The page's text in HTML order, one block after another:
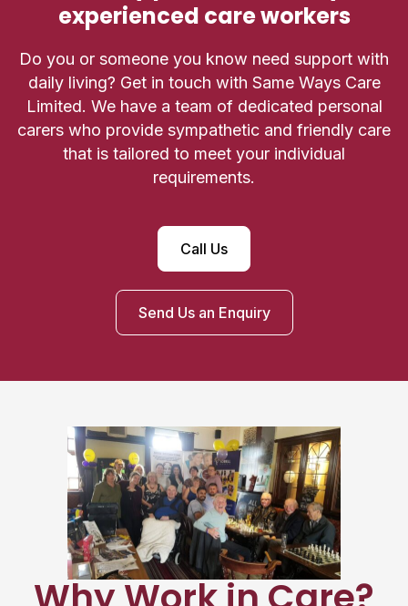
experienced care workers
Do you or someone you know need support with
daily living? Get in touch with Same Ways Care
Limited. We have a team of dedicated personal
carers who provide sympathetic and friendly care
that is tailored to meet your individual
requirements.
Call Us
Send Us an Enquiry